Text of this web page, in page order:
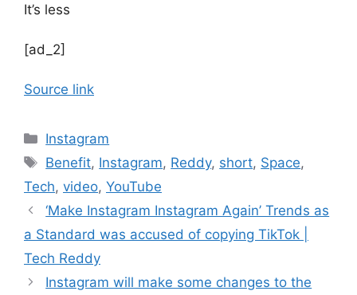
It’s less
[ad_2]
Source link
Categories
Instagram
Tags
Benefit, Instagram, Reddy, short, Space,
Tech, video, YouTube
‘Make Instagram Instagram Again’ Trends as
a Standard was accused of copying TikTok |
Tech Reddy
Instagram will make some changes to the